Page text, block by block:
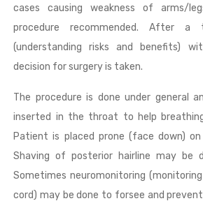
cases causing weakness of arms/
procedure recommended. After a
(understanding risks and benefits)
decision for surgery is taken.
The procedure is done under general
inserted in the throat to help
Patient is placed prone (face down)
Shaving of posterior hairline may be
Sometimes neuromonitoring
cord) may be done to forsee and